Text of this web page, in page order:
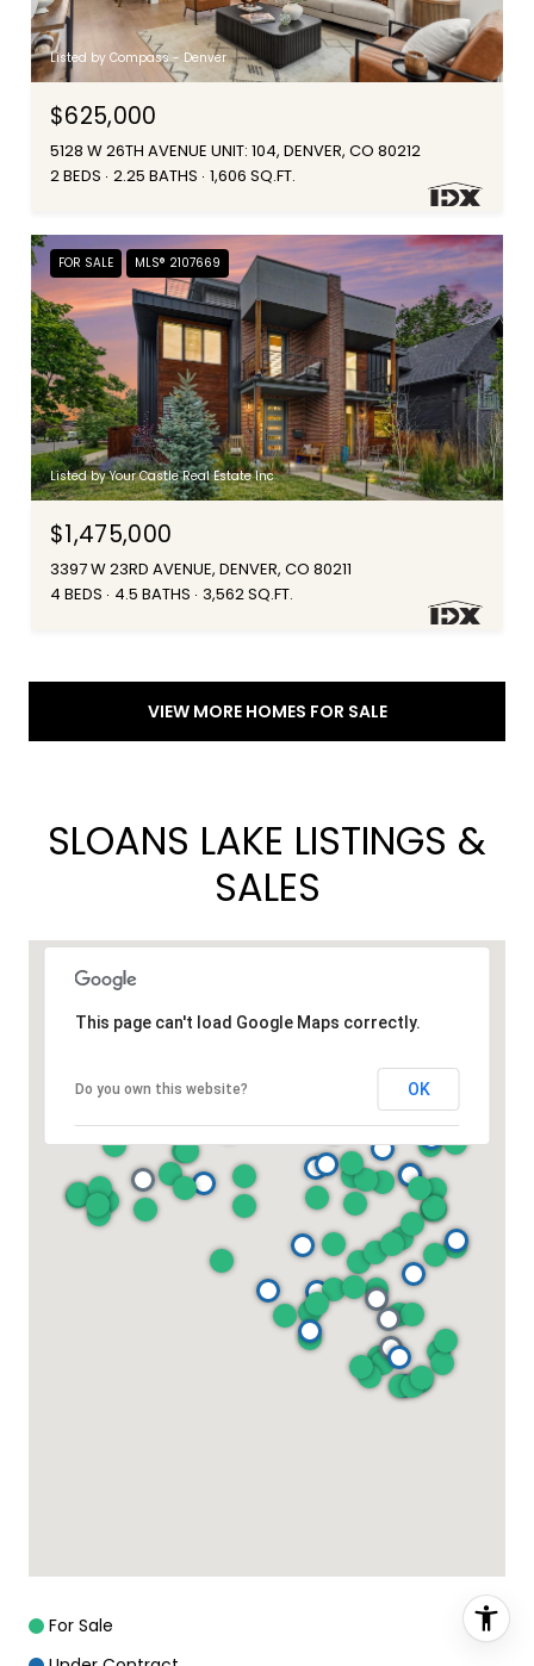
Listed by Compass - Denver
$625,000
5128 W 26TH AVENUE UNIT: 104, DENVER, CO 80212
2 BEDS 2.25 BATHS 1,606 SQ.FT.
FOR SALE MLS® 2107669
Listed by Your Castle Real Estate Inc
$1,475,000
3397 W 23RD AVENUE, DENVER, CO 80211
4 BEDS
4.5 BATHS 3,562 SQ.FT.
VIEW MORE HOMES FOR SALE
SLOANS LAKE LISTINGS &
SALES
This page can't load Google Maps correctly.
Do you own this website? OK
For Sale